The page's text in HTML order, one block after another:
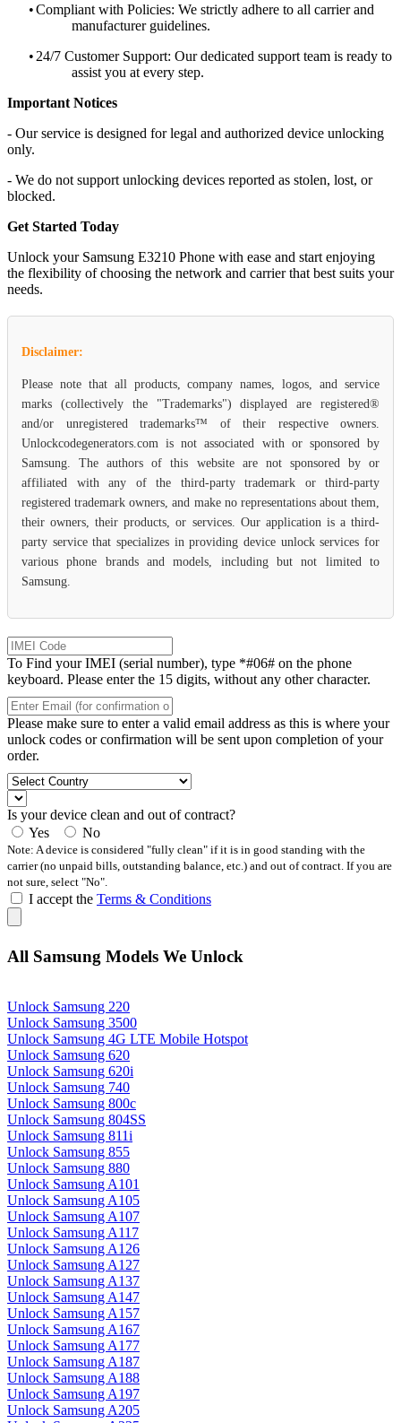
•Compliant with Policies: We strictly adhere to all carrier and
manufacturer guidelines.
• 24/7 Customer Support: Our dedicated support team is ready to
assist you at every step.
Important Notices
- Our service is designed for legal and authorized device unlocking
only.
- We do not support unlocking devices reported as stolen, lost, or
blocked.
Get Started Today
Unlock your Samsung E3210 Phone with ease and start enjoying
the flexibility of choosing the network and carrier that best suits your
needs.
Disclaimer:
Please note that all products, company names, logos, and service
marks (collectively the "Trademarks") displayed are registered®
and/or unregistered trademarks™ of their respective owners.
Unlockcodegenerators.com is not associated with or sponsored by
Samsung. The authors of this website are not sponsored by or
affiliated with any of the third-party trademark or third-party
registered trademark owners, and make no representations about them,
their owners, their products, or services. Our application is a third-
party service that specializes in providing device unlock services for
various phone brands and models, including but not limited to
Samsung.
To Find your IMEI (serial number), type *#06# on the phone
keyboard. Please enter the 15 digits, without any other character.
Please make sure to enter a valid email address as this is where your
unlock codes or confirmation will be sent upon completion of your
order.
Is your device clean and out of contract?
Yes
No
Note: A device is considered "fully clean" if it is in good standing with the
carrier (no unpaid bills, outstanding balance, etc.) and out of contract. If you are
not sure, select "No".
I accept the Terms & Conditions
All Samsung Models We Unlock
Unlock Samsung 220
Unlock Samsung 3500
Unlock Samsung 4G LTE Mobile Hotspot
Unlock Samsung 620
Unlock Samsung 620i
Unlock Samsung 740
Unlock Samsung 800c
Unlock Samsung 804SS
Unlock Samsung 811i
Unlock Samsung 855
Unlock Samsung 880
Unlock Samsung A101
Unlock Samsung A105
Unlock Samsung A107
Unlock Samsung A117
Unlock Samsung A126
Unlock Samsung A127
Unlock Samsung A137
Unlock Samsung A147
Unlock Samsung A157
Unlock Samsung A167
Unlock Samsung A177
Unlock Samsung A187
Unlock Samsung A188
Unlock Samsung A197
Unlock Samsung A205